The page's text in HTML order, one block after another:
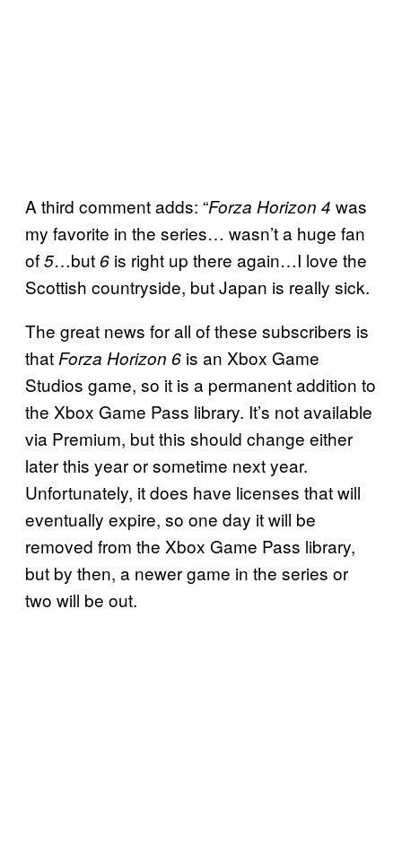
A third comment adds: “Forza Horizon 4 was
my favorite in the series… wasn’t a huge fan
of5…but6 is right up there again…I love the
Scottish countryside, but Japan is really sick.
The great news for all of these subscribers is
that Forza Horizon 6 is an Xbox Game
Studios game, so it is a permanent addition to
the Xbox Game Pass library. It’s not available
via Premium, but this should change either
later this year or sometime next year.
Unfortunately, it does have licenses that will
eventually expire, so one day it will be
removed from the Xbox Game Pass library,
but by then, a newer game in the series or
two will be out.